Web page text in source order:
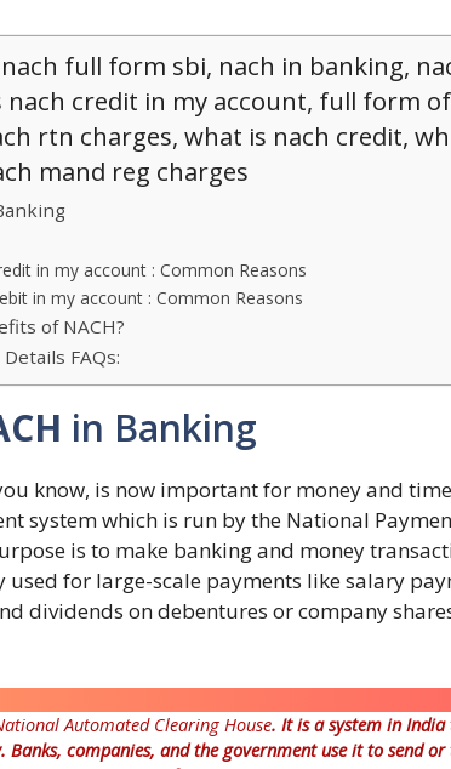
full form sbi, nach in banking,
nach credit in my account, full form
rtn charges, what is nach credit,
mand reg charges
in my account : Common Reasons
in my account : Common Reasons
of NACH?
FAQs:
in Banking
know, is now important for money and
system which is run by the National
is to make banking and money
used for large-scale payments like salary
dividends on debentures or company
Automated Clearing House. It is a system in
Banks, companies, and the government use it to send